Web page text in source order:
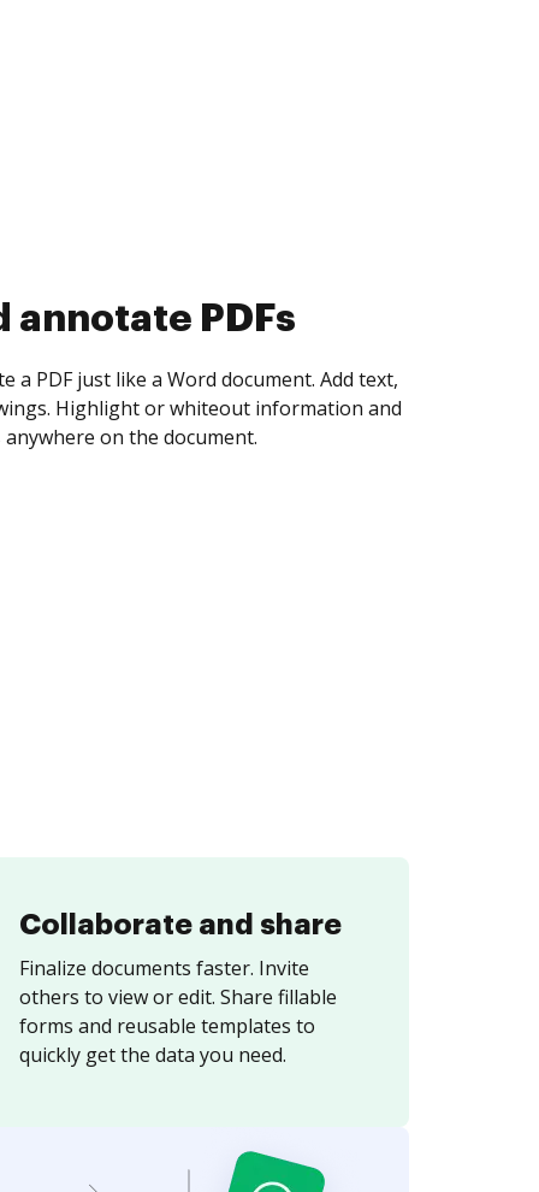
collect eSignatures
yourself and invite as many people as you
Set any order and get notified every
is completed.
Collaborate and share
Finalize documents faster. Invite
others to view or edit. Share fillable
forms and reusable templates to
quickly get the data you need.